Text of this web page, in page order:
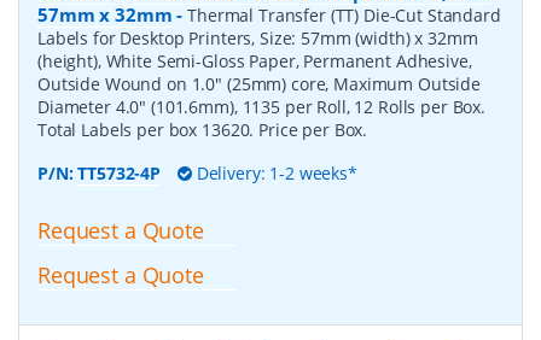
57mm x 32mm -Thermal Transfer (TT) Die-Cut Standard
Labels for Desktop Printers, Size: 57mm (width) x 32mm
(height), White Semi-Gloss Paper, Permanent Adhesive,
Outside Wound on 1.0" (25mm) core, Maximum Outside
Diameter 4.0" (101.6mm), 1135 per Roll, 12 Rolls per Box.
Total Labels per box 13620. Price per Box.
P/N:TT5732-4P Delivery: 1-2 weeks*
Request a Quote
Request a Quote